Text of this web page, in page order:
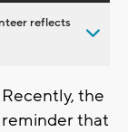
reflects
the
reminder that